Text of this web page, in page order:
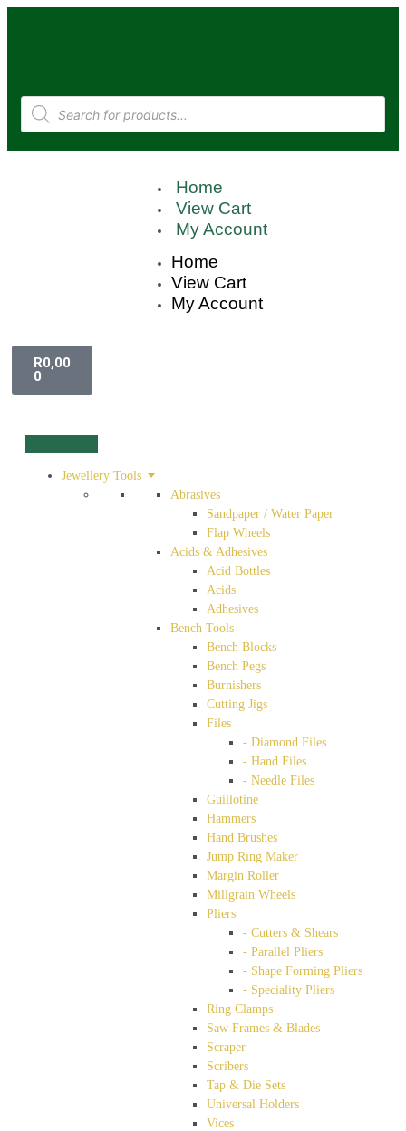
Home
View Cart
My Account
Home
View Cart
My Account
R0,00
0
Jewellery Tools
Abrasives
Sandpaper / Water Paper
Flap Wheels
Acids & Adhesives
Acid Bottles
Acids
Adhesives
Bench Tools
Bench Blocks
Bench Pegs
Burnishers
Cutting Jigs
Files
- Diamond Files
- Hand Files
- Needle Files
Guillotine
Hammers
Hand Brushes
Jump Ring Maker
Margin Roller
Millgrain Wheels
Pliers
- Cutters & Shears
- Parallel Pliers
- Shape Forming Pliers
- Speciality Pliers
Ring Clamps
Saw Frames & Blades
Scraper
Scribers
Tap & Die Sets
Universal Holders
Vices